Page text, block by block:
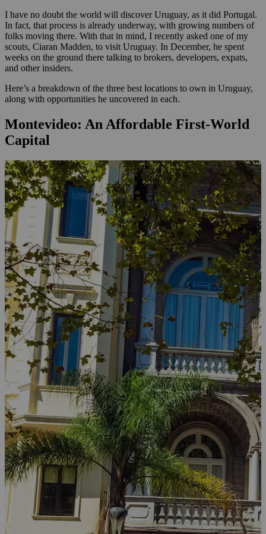
I have no doubt the world will discover Uruguay, as it did Portugal.
In fact, that process is already underway, with growing numbers of
folks moving there. With that in mind, I recently asked one of my
scouts, Ciaran Madden, to visit Uruguay. In December, he spent
weeks on the ground there talking to brokers, developers, expats,
and other insiders.
Here’s a breakdown of the three best locations to own in Uruguay,
along with opportunities he uncovered in each.
Montevideo: An Affordable First-World
Capital